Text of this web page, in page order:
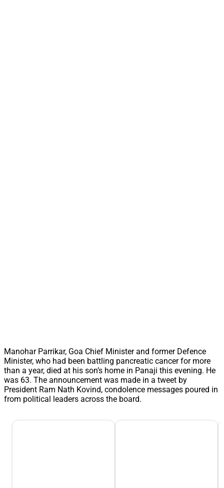
Manohar Parrikar, Goa Chief Minister and former Defence
Minister, who had been battling pancreatic cancer for more
than a year, died at his son’s home in Panaji this evening. He
was 63. The announcement was made in a tweet by
President Ram Nath Kovind, condolence messages poured in
from political leaders across the board.